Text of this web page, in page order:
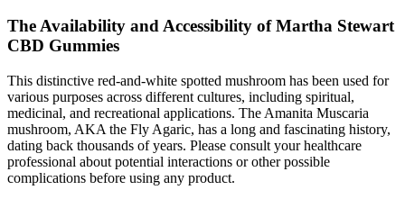
The Availability and Accessibility of Martha Stewart
CBD Gummies
This distinctive red-and-white spotted mushroom has been used for
various purposes across different cultures, including spiritual,
medicinal, and recreational applications. The Amanita Muscaria
mushroom, AKA the Fly Agaric, has a long and fascinating history,
dating back thousands of years. Please consult your healthcare
professional about potential interactions or other possible
complications before using any product.